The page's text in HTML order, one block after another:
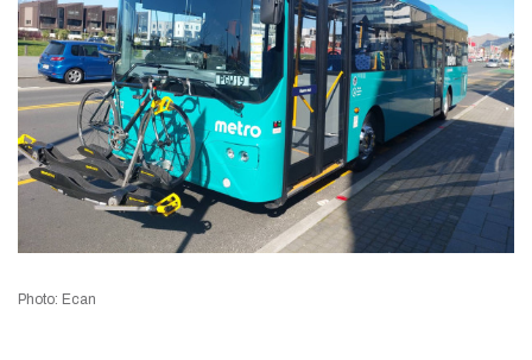
Photo: Ecan